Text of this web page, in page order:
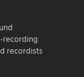
recording
recordists